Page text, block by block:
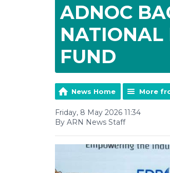
ADNOC
NATIONAL
FUND
News Home More
Friday, 8 May 2026 11:34
By ARN News Staff